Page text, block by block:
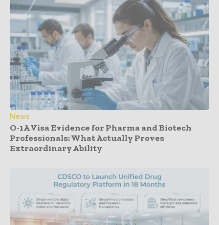
News
O-1A Visa Evidence for Pharma and Biotech
Professionals: What Actually Proves
Extraordinary Ability